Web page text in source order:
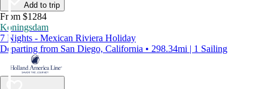
Add to trip
From $1284
Koningsdam
7 Nights - Mexican Riviera Holiday
Departing from San Diego, California • 298.34mi | 1 Sailing